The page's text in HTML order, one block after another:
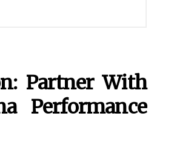
Partner With
Performance